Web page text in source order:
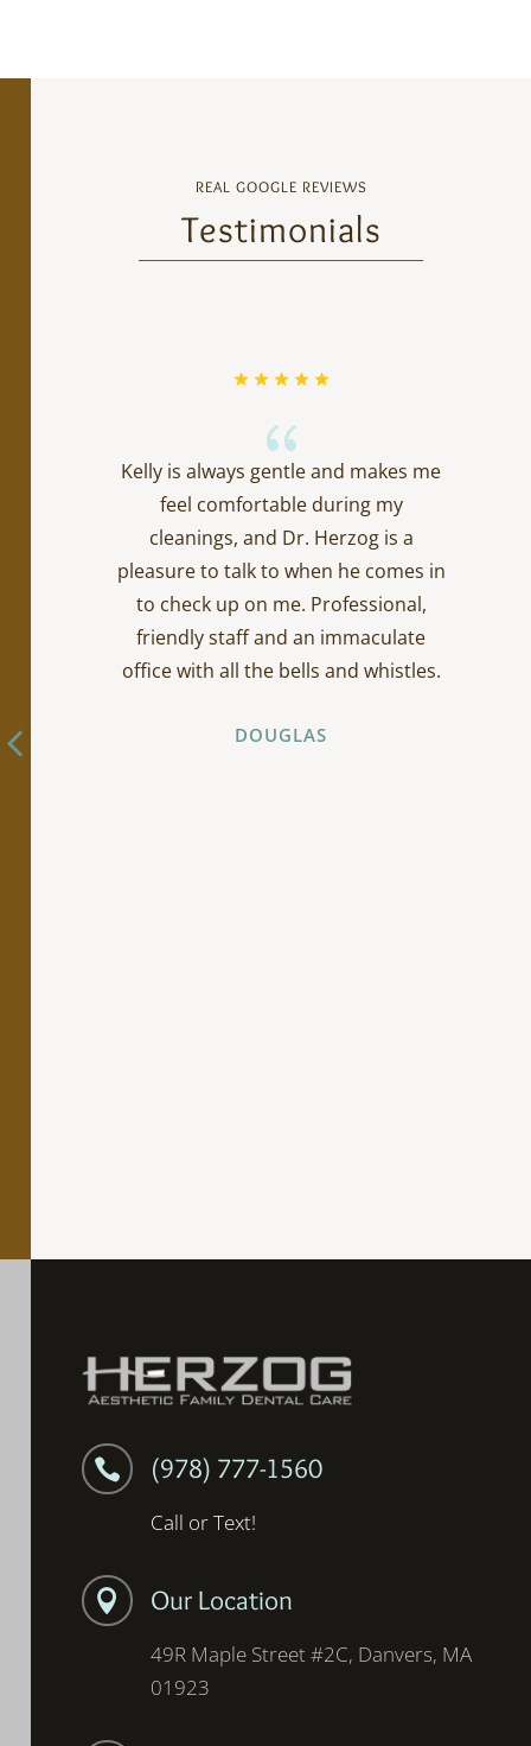
REAL GOOGLE REVIEWS
Testimonials
{
Kelly is always gentle and makes me
feel comfortable during my
cleanings, and Dr. Herzog is a
pleasure to talk to when he comes in
to check up on me. Professional,
friendly staff and an immaculate
office with all the bells and whistles.
DOUGLAS
 (978) 777-1560
Call or Text!
 Our Location
49R Maple Street #2C, Danvers, MA
01923